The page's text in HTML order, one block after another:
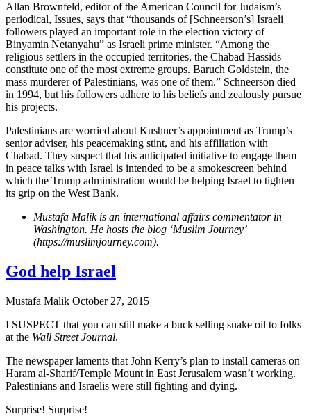
Allan Brownfeld, editor of the American Council for Judaism’s
periodical, Issues, says that “thousands of [Schneerson’s] Israeli
followers played an important role in the election victory of
Binyamin Netanyahu” as Israeli prime minister. “Among the
religious settlers in the occupied territories, the Chabad Hassids
constitute one of the most extreme groups. Baruch Goldstein, the
mass murderer of Palestinians, was one of them.” Schneerson died
in 1994, but his followers adhere to his beliefs and zealously pursue
his projects.
Palestinians are worried about Kushner’s appointment as Trump’s
senior adviser, his peacemaking stint, and his affiliation with
Chabad. They suspect that his anticipated initiative to engage them
in peace talks with Israel is intended to be a smokescreen behind
which the Trump administration would be helping Israel to tighten
its grip on the West Bank.
Mustafa Malik is an international affairs commentator in
Washington. He hosts the blog ‘Muslim Journey’
(https://muslimjourney.com).
God help Israel
Mustafa Malik October 27, 2015
I SUSPECT that you can still make a buck selling snake oil to folks
at the Wall Street Journal.
The newspaper laments that John Kerry’s plan to install cameras on
Haram al-Sharif/Temple Mount in East Jerusalem wasn’t working.
Palestinians and Israelis were still fighting and dying.
Surprise! Surprise!